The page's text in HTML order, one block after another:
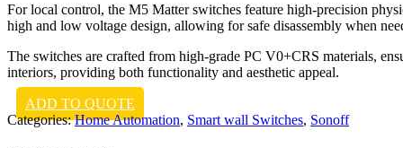
For local control, the M5 Matter switches feature high-precision
high and low voltage design, allowing for safe disassembly when
The switches are crafted from high-grade PC V0+CRS materials,
interiors, providing both functionality and aesthetic appeal.
ADD TO QUOTE
Categories:Home Automation, Smart wall Switches, Sonoff